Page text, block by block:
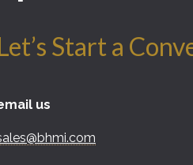
Start a
us